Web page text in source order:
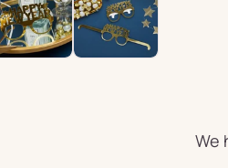
For Him
Plates
We